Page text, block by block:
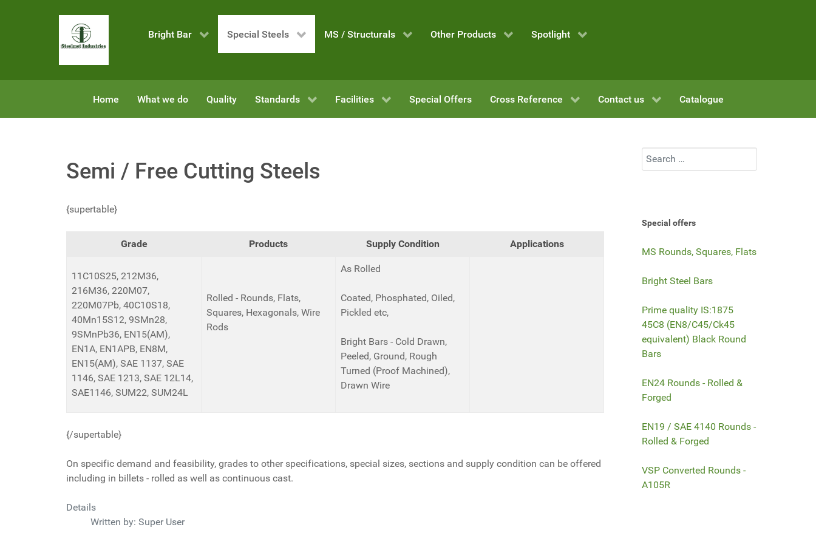
Bright Bar Special Steels MS / Structurals Other Products Spotlight
Home What we do Quality Standards Facilities Special Offers Cross Reference Contact us Catalogue
Semi / Free Cutting Steels
{supertable}
Grade Products Supply Condition Applications
11C10S25, 212M36,
216M36, 220M07,
220M07Pb, 40C10S18,
40Mn15S12, 9SMn28,
9SMnPb36, EN15(AM),
EN1A, EN1APB, EN8M,
EN15(AM), SAE 1137, SAE
1146, SAE 1213, SAE 12L14,
SAE1146, SUM22, SUM24L
Rolled - Rounds, Flats,
Squares, Hexagonals, Wire
Rods
As Rolled
Coated, Phosphated, Oiled,
Pickled etc,
Bright Bars - Cold Drawn,
Peeled, Ground, Rough
Turned (Proof Machined),
Drawn Wire
{/supertable}
On specific demand and feasibility, grades to other specifications, special sizes, sections and supply condition can be offered
including in billets - rolled as well as continuous cast.
Details
Written by: Super User
Search
Special offers
MS Rounds, Squares, Flats
Bright Steel Bars
Prime quality IS:1875
45C8 (EN8/C45/Ck45
equivalent) Black Round
Bars
EN24 Rounds - Rolled &
Forged
EN19 / SAE 4140 Rounds -
Rolled & Forged
VSP Converted Rounds -
A105R